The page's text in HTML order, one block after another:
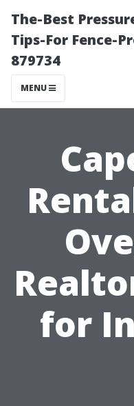
The-Best
Tips-For Fence-
879734
MENU
for